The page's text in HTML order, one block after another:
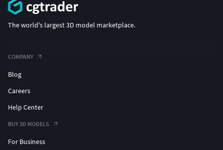
The world's largest 3D model marketplace.
COMPANY
Blog
Careers
Help Center
BUY 3D MODELS
For Business